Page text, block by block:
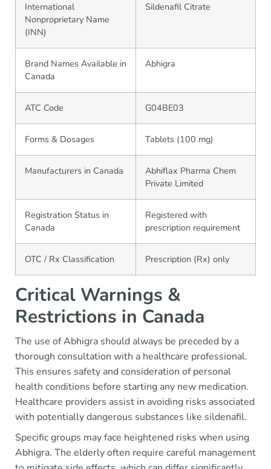
International
Nonproprietary Name
(INN)
Sildenafil Citrate
Brand Names Available in
Canada
Abhigra
ATC Code G04BE03
Forms & Dosages Tablets (100 mg)
Manufacturers in Canada
Abhiflax Pharma Chem
Private Limited
Registration Status in
Canada
Registered with
prescription requirement
OTC / Rx Classification Prescription (Rx) only
Critical Warnings &
Restrictions in Canada
The use of Abhigra should always be preceded by a
thorough consultation with a healthcare professional.
This ensures safety and consideration of personal
health conditions before starting any new medication.
Healthcare providers assist in avoiding risks associated
with potentially dangerous substances like sildenafil.
Specific groups may face heightened risks when using
Abhigra. The elderly often require careful management